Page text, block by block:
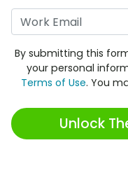
By submitting this
your personal
Terms of Use. You
Unlock